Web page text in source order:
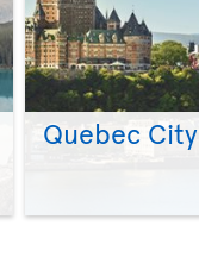
Quebec City